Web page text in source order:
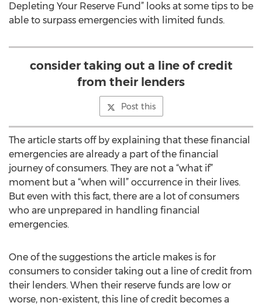
Depleting Your Reserve Fund” looks at some tips to be
able to surpass emergencies with limited funds.
consider taking out a line of credit
from their lenders
Post this
The article starts off by explaining that these financial
emergencies are already a part of the financial
journey of consumers. They are not a “what if”
moment but a “when will” occurrence in their lives.
But even with this fact, there are a lot of consumers
who are unprepared in handling financial
emergencies.
One of the suggestions the article makes is for
consumers to consider taking out a line of credit from
their lenders. When their reserve funds are low or
worse, non-existent, this line of credit becomes a